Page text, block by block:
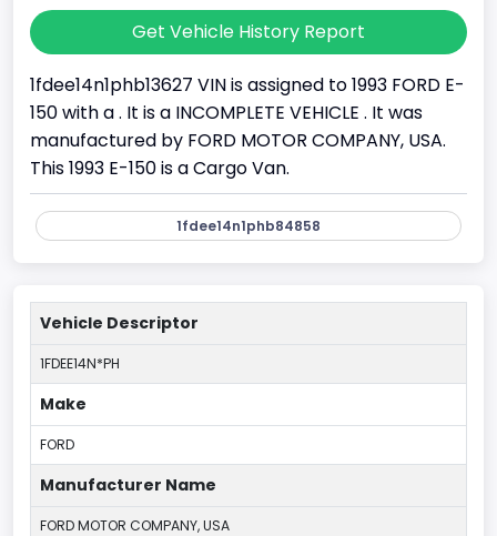
Get Vehicle History Report
1fdee14n1phb13627 VIN is assigned to 1993 FORD E-
150 with a . It is a INCOMPLETE VEHICLE . It was
manufactured by FORD MOTOR COMPANY, USA.
This 1993 E-150 is a Cargo Van.
1fdee14n1phb84858
Vehicle Descriptor
1FDEE14N*PH
Make
FORD
Manufacturer Name
FORD MOTOR COMPANY, USA